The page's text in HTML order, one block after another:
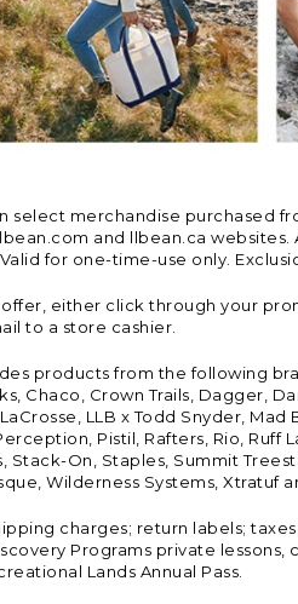
select merchandise purchased
and llbean.ca
for one-time-use only.
either click through your
to a store cashier.
products from the following
Chaco, Crown Trails, Dagger,
LLB x Todd Snyder,
Pistil, Rafters, Rio, Ruff
Stack-On, Staples, Summit
Wilderness Systems, Xtratuf
charges; return labels;
Programs private lessons,
Lands Annual Pass.